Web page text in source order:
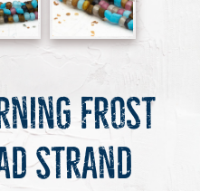
Frost
Strand